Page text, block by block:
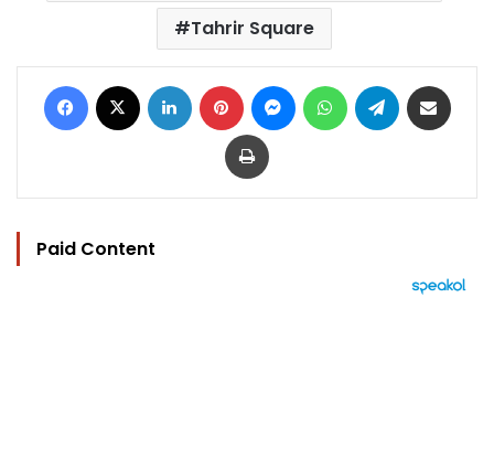
Tahrir Square
Facebook LinkedIn Pinterest MessengerWhatsAppTelegram
Print
Paid Content